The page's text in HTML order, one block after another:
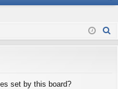
in
set by this board?